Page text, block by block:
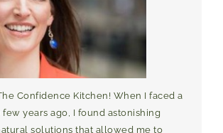
Confidence Kitchen! When I faced a
few years ago, I found astonishing
solutions that allowed me to